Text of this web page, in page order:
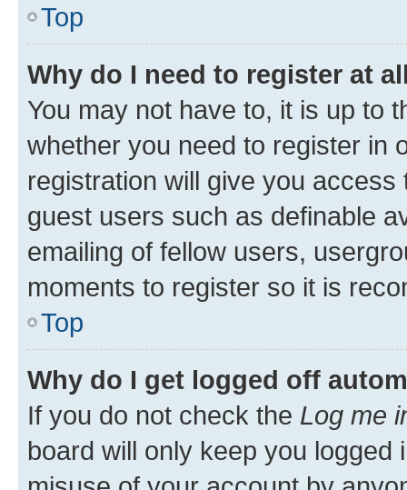
Top
Why do I need to register at
You may not have to, it is up to
whether you need to register in
registration will give you
guest users such as definable
emailing of fellow users,
moments to register so it is
Top
Why do I get logged off
If you do not check the Log me
board will only keep you